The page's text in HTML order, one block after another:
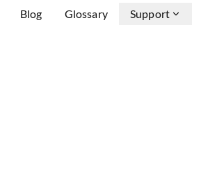
Blog Glossary Support